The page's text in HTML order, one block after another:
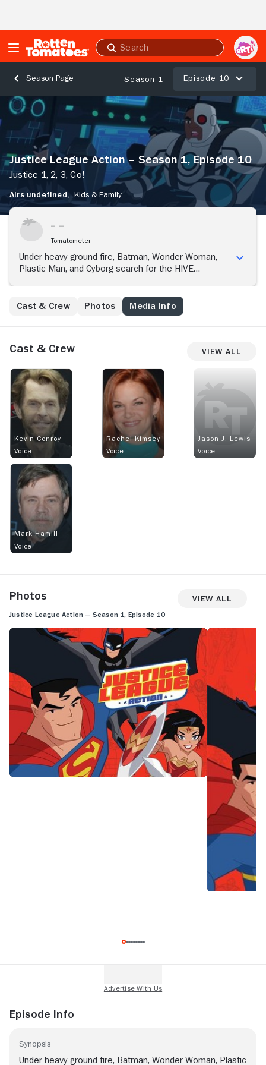
Submit
search
Season Page Season 1 Episode 10
Justice
League
Action
1,
Episode
Justice
Justice League Action – Season 1, Episode 10
Justice 1, 2, 3, Go!
Airs undefined, Kids & Family
Tomatometer
Under heavy ground fire, Batman, Wonder Woman,
Plastic Man, and Cyborg search for the HIVE
Cast & Crew
Photos Media Info
Cast & Crew View All
Kevin Conroy
Voice
Rachel Kimsey
Voice
Jason J. Lewis
Voice
Mark Hamill
Voice
Photos View All
Justice League Action — Season 1, Episode 10
Episode Info
Synopsis
Under heavy ground fire, Batman, Wonder Woman, Plastic